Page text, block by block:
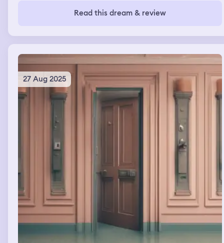
stuff like that. She said she hated me but I swear she
meant I love you. I could feel myself crying through the
but I know she’s not good for me. She cheated on me
four times in the four years that we were together.
Read this dream & review
27 Aug 2025